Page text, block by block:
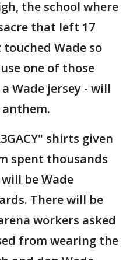
the school where
that left 17
Wade so
one of those
Wade jersey - will
shirts given
spent thousands
be Wade
There will be
workers asked
from wearing the